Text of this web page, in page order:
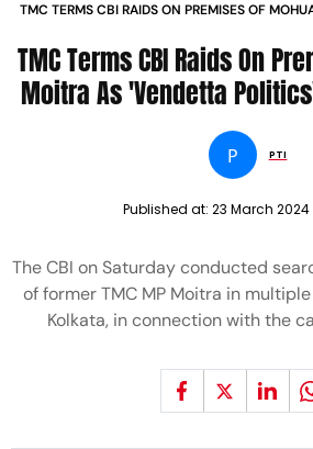
TMC TERMS CBI RAIDS ON PREMISES OF
TMC Terms CBI Raids On
Moitra As 'Vendetta
P PTI
Published at: 23 March
The CBI on Saturday conducted
of former TMC MP Moitra in
Kolkata, in connection with the